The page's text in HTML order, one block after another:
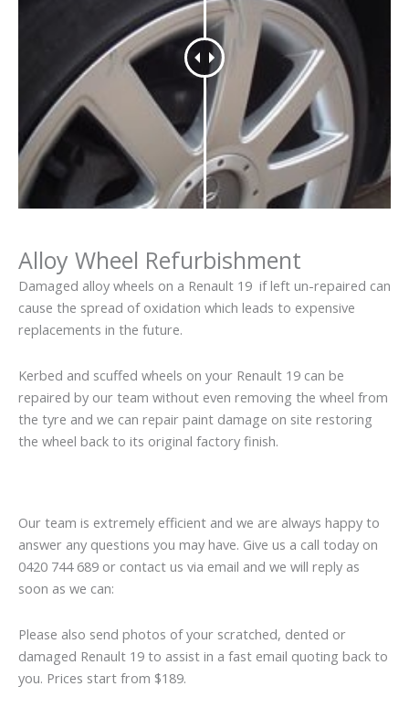
Alloy Wheel Refurbishment
Damaged alloy wheels on a Renault 19 if left un-repaired can
cause the spread of oxidation which leads to expensive
replacements in the future.
Kerbed and scuffed wheels on your Renault 19 can be
repaired by our team without even removing the wheel from
the tyre and we can repair paint damage on site restoring
the wheel back to its original factory finish.
Our team is extremely efficient and we are always happy to
answer any questions you may have. Give us a call today on
0420 744 689 or contact us via email and we will reply as
soon as we can:
Please also send photos of your scratched, dented or
damaged Renault 19 to assist in a fast email quoting back to
you. Prices start from $189.